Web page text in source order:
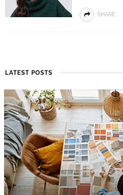
SHARE
LATEST POSTS